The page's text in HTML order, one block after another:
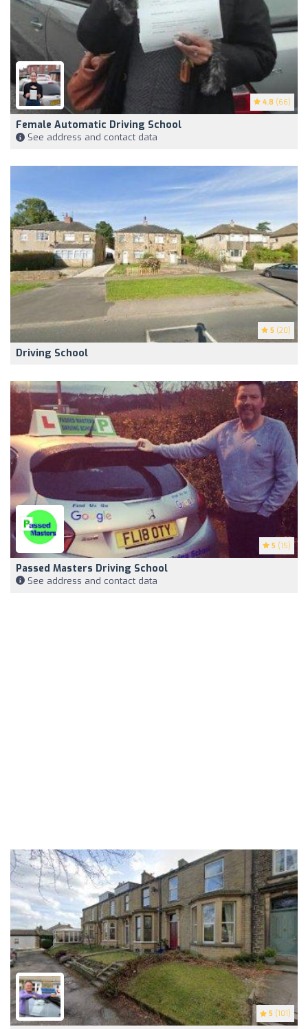
4.8 (66)
Female Automatic Driving School
See address and contact data
5 (20)
Driving School
5 (15)
Passed Masters Driving School
See address and contact data
5 (101)